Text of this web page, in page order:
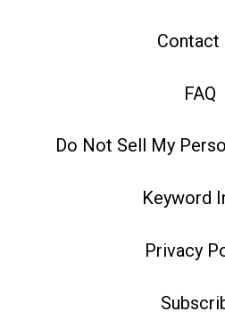
Contact
FAQ
Do Not Sell My
Keyword
Privacy